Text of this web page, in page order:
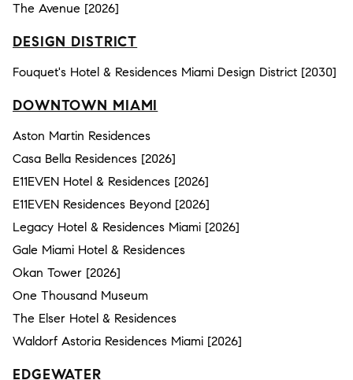
The Avenue [2026]
DESIGN DISTRICT
Fouquet's Hotel & Residences Miami Design District [2030]
DOWNTOWN MIAMI
Aston Martin Residences
Casa Bella Residences [2026]
E11EVEN Hotel & Residences [2026]
E11EVEN Residences Beyond [2026]
Legacy Hotel & Residences Miami [2026]
Gale Miami Hotel & Residences
Okan Tower [2026]
One Thousand Museum
The Elser Hotel & Residences
Waldorf Astoria Residences Miami [2026]
EDGEWATER